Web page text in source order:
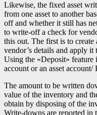
Likewise, the fixed asset
from one asset to another
off and whether it still has
to write-off a check for
this out. The first is to
vendor’s details and apply
Using the «Deposit»
account or an asset account/
The amount to be written
value of the inventory and
obtain by disposing of the
Write-downs are reported in